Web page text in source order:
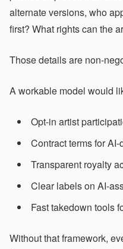
alternate versions, who
first? What rights can the
Those details are non-
A workable model would
Opt-in artist
Contract terms for
Transparent royalty
Clear labels on AI-
Fast takedown tools
Without that framework,